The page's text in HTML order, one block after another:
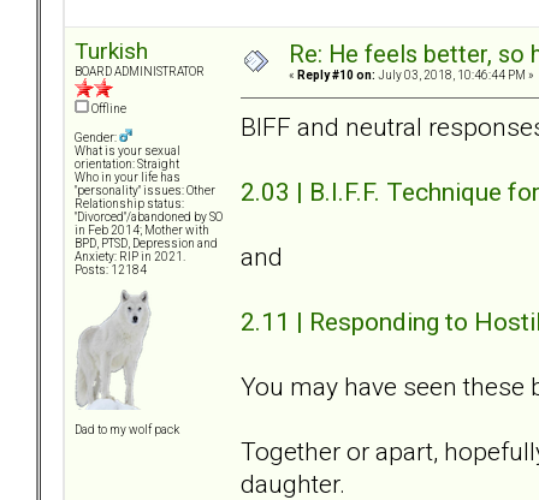
Turkish
BOARD ADMINISTRATOR
Offline
Gender:
What is your sexual
orientation: Straight
Who in your life has
"personality" issues: Other
Relationship status:
"Divorced"/abandoned by SO
in Feb 2014; Mother with
BPD, PTSD, Depression and
Anxiety: RIP in 2021.
Posts: 12184
Dad to my wolf pack
Re: He feels better, so
« Reply #10 on: July 03, 2018, 10:46:44 PM »
BIFF and neutral
2.03 | B.I.F.F. Technique
and
2.11 | Responding to
You may have seen
Together or apart,
daughter.